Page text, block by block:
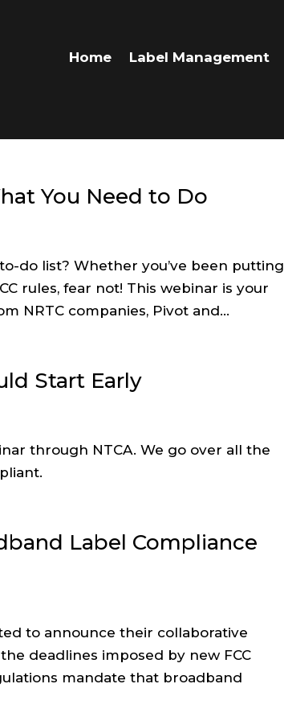
Home Label Management
You Need to Do
do list? Whether you’ve been putting
rules, fear not! This webinar is your
NRTC companies, Pivot and...
Start Early
through NTCA. We go over all the
Label Compliance
to announce their collaborative
deadlines imposed by new FCC
mandate that broadband